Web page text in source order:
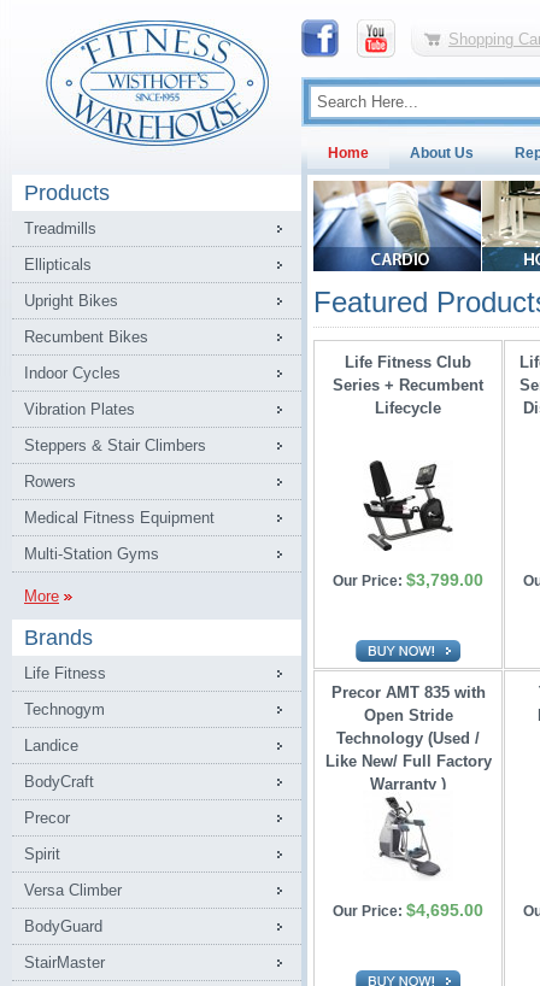
Shopping
Home About Us
Products
Treadmills
Ellipticals
Upright Bikes
Recumbent Bikes
Indoor Cycles
Vibration Plates
Steppers & Stair Climbers
Rowers
Medical Fitness Equipment
Multi-Station Gyms
More
Brands
Life Fitness
Technogym
Landice
BodyCraft
Precor
Spirit
Versa Climber
BodyGuard
StairMaster
Featured
Life Fitness Club
Series + Recumbent
Lifecycle
Our Price: $3,799.00
Precor AMT 835 with
Open Stride
Technology (Used /
Like New/ Full Factory
Warranty )
Our Price: $4,695.00